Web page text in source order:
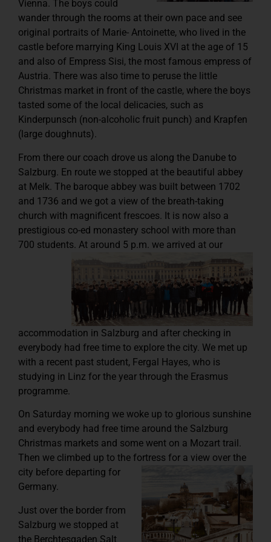
Vienna. The boys could
wander through the rooms at their own pace and see
original portraits of Marie- Antoinette, who lived in the
castle before marrying King Louis XVI at the age of 15
and also of Empress Sisi, the most famous empress of
Austria. There was also time to peruse the little
Christmas market in front of the castle, where the boys
tasted some of the local delicacies, such as
Kinderpunsch (non-alcoholic fruit punch) and Krapfen
(large doughnuts).
From there our coach drove us along the Danube to
Salzburg. En route we stopped at the beautiful abbey
at Melk. The baroque abbey was built between 1702
and 1736 and we got a view of the breath-taking
church with magnificent frescoes. It is now also a
prestigious co-ed monastery school with more than
700 students. At around 5 p.m. we arrived at our
accommodation in Salzburg and after checking in
everybody had free time to explore the city. We met up
with a recent past student, Fergal Hayes, who is
studying in Linz for the year through the Erasmus
programme.
On Saturday morning we woke up to glorious sunshine
and everybody had free time around the Salzburg
Christmas markets and some went on a Mozart trail.
Then we climbed up to the fortress for a view over the
city before departing for
Germany.
Just over the border from
Salzburg we stopped at
the Berchtesgaden Salt